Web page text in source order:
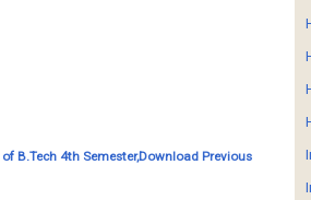
B.Tech 4th Semester,Download Previous